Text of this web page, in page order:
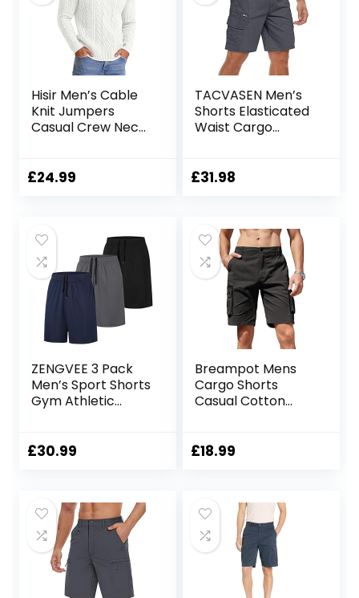
Hisir Men’s Cable
Knit Jumpers
Casual Crew Neck
Pullover Tops for
£24.99
TACVASEN Men’s
Shorts Elasticated
Waist Cargo
Breathable Work
£31.98
ZENGVEE 3 Pack
Men’s Sport Shorts
Gym Athletic
for
£30.99
Breampot Mens
Cargo Shorts
Casual Cotton
Elastic Waist Utility
£18.99